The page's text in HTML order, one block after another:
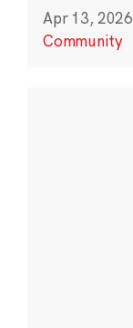
Apr 13, 2026
Community